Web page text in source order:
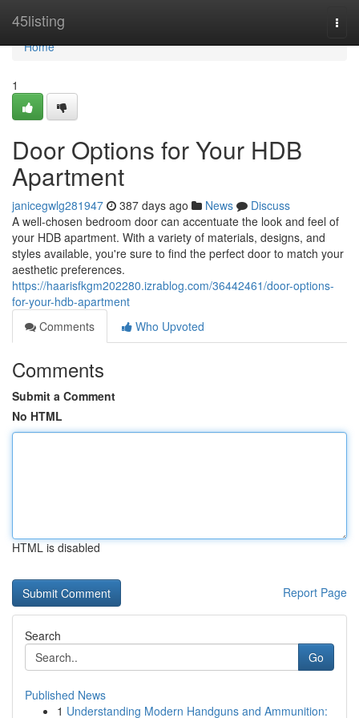
45listing
Home
Home
1
Door Options for Your HDB
Apartment
janicegwlg281947 387 days ago News
Discuss
A well-chosen bedroom door can accentuate the look and feel of
your HDB apartment. With a variety of materials, designs, and
styles available, you're sure to find the perfect door to match your
aesthetic preferences.
https://haarisfkgm202280.izrablog.com/36442461/door-options-
for-your-hdb-apartment
Comments
Who Upvoted
Comments
Submit a Comment
No HTML
HTML is disabled
Report Page
Search
Go
Published News
1 Understanding Modern Handguns and Ammunition: